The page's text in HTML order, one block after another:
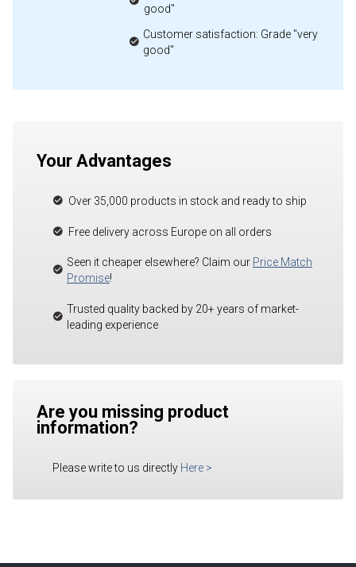
good"
Customer satisfaction: Grade "very
good"
Your Advantages
Over 35,000 products in stock and ready to ship
Free delivery across Europe on all orders
Seen it cheaper elsewhere? Claim our Price Match
Promise!
Trusted quality backed by 20+ years of market-
leading experience
Are you missing product
information?
Please write to us directly Here >